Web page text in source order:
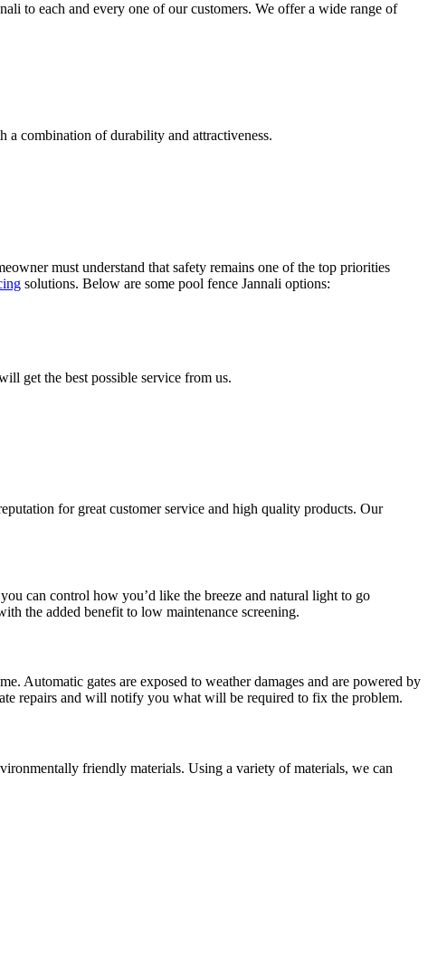
to each and every one of our customers. We offer a wide range of
combination of durability and attractiveness.
must understand that safety remains one of the top priorities
solutions. Below are some pool fence Jannali options:
get the best possible service from us.
for great customer service and high quality products. Our
can control how you’d like the breeze and natural light to go
the added benefit to low maintenance screening.
Automatic gates are exposed to weather damages and are powered by
repairs and will notify you what will be required to fix the problem.
friendly materials. Using a variety of materials, we can